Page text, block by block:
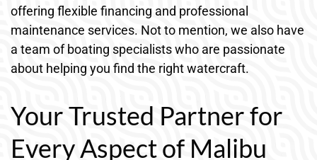
offering flexible financing and professional
maintenance services. Not to mention, we also have
a team of boating specialists who are passionate
about helping you find the right watercraft.
Your Trusted Partner for
Every Aspect of Malibu